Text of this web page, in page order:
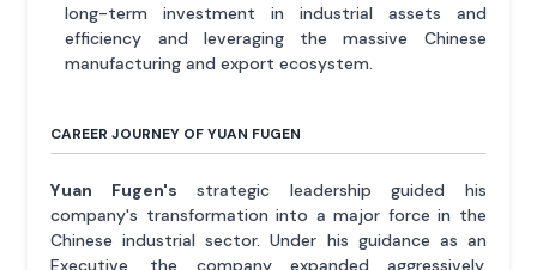
long-term investment in industrial assets and
efficiency and leveraging the massive Chinese
manufacturing and export ecosystem.
CAREER JOURNEY OF YUAN FUGEN
Yuan Fugen's strategic leadership guided his
company's transformation into a major force in the
Chinese industrial sector. Under his guidance as an
Executive, the company expanded aggressively,